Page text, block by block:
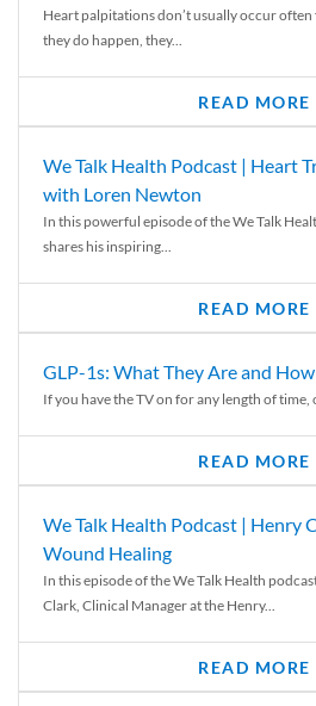
Heart palpitations don’t usually occur
they do happen, they...
READ MORE
We Talk Health Podcast | Heart
with Loren Newton
In this powerful episode of the We Talk
shares his inspiring...
READ MORE
GLP-1s: What They Are and
If you have the TV on for any length of time,
READ MORE
We Talk Health Podcast | Henry
Wound Healing
In this episode of the We Talk Health
Clark, Clinical Manager at the Henry...
READ MORE